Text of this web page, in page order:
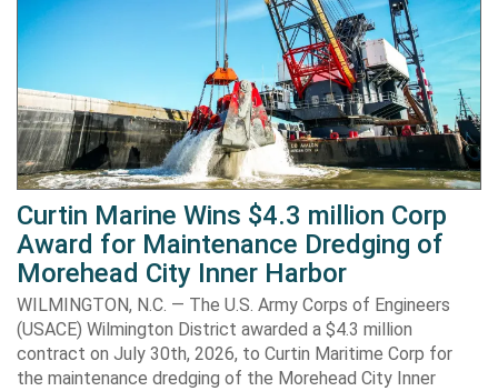
Curtin Marine Wins $4.3 million Corp
Award for Maintenance Dredging of
Morehead City Inner Harbor
WILMINGTON, N.C. — The U.S. Army Corps of Engineers
(USACE) Wilmington District awarded a $4.3 million
contract on July 30th, 2026, to Curtin Maritime Corp for
the maintenance dredging of the Morehead City Inner